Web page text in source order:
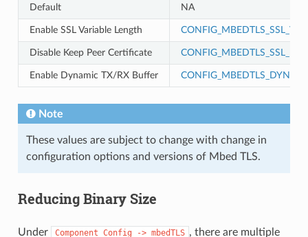
Default NA
Enable SSL Variable Length
Disable Keep Peer Certificate
Enable Dynamic TX/RX Buffer
Note
These values are subject to change with change in
configuration options and versions of Mbed TLS.
Reducing Binary Size
Under Component Config -> mbedTLS , there are multiple